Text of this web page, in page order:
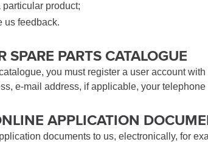
product;
us feedback.
SPARE PARTS CATALOGUE
you must register a user account
e-mail address, if applicable, your
APPLICATION
documents to us, electronically, for